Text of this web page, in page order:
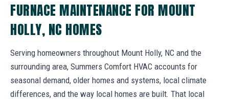
FURNACE MAINTENANCE FOR MOUNT
HOLLY, NC HOMES
Serving homeowners throughout Mount Holly, NC and the
surrounding area, Summers Comfort HVAC accounts for
seasonal demand, older homes and systems, local climate
differences, and the way local homes are built. That local